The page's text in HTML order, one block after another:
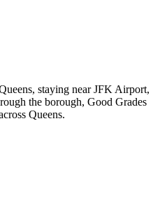
staying near JFK Airport,
the borough, Good Grades
Queens.